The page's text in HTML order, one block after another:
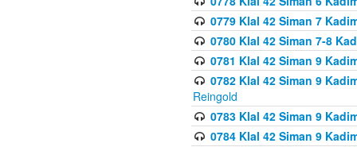
0779 Klal 42 Siman 7
0780 Klal 42 Siman 7-8
0781 Klal 42 Siman 9
0782 Klal 42 Siman 9
Reingold
0783 Klal 42 Siman 9
0784 Klal 42 Siman 9